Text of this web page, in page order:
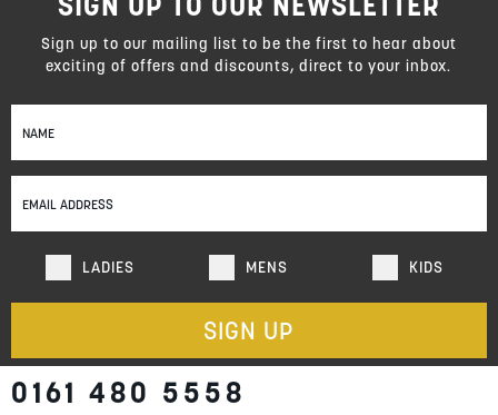
Sign
Up
Our
Newsletter:
LADIES MENS KIDS
SIGN UP
Sign up to our mailing list to be the first to hear about
exciting of offers and discounts, direct to your inbox.
0161 480 5558